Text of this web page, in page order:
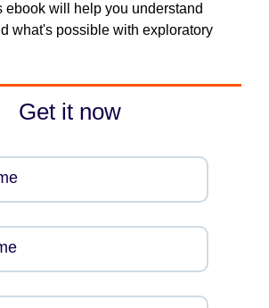
ebook will help you understand
what's possible with exploratory
Get it now